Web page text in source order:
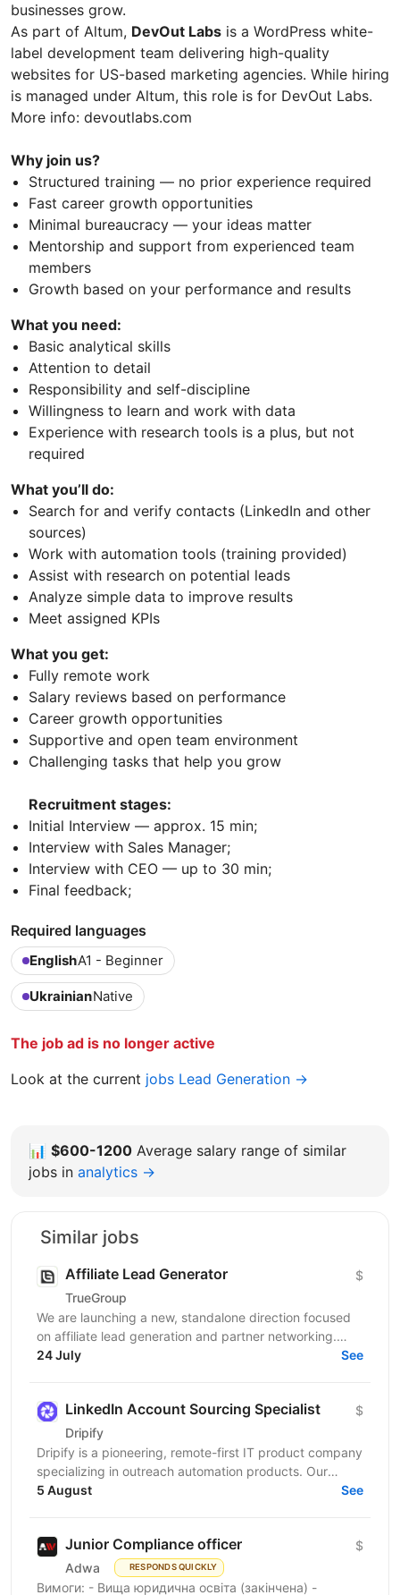
businesses grow.
As part of Altum, DevOut Labs is a WordPress white-
label development team delivering high-quality
websites for US-based marketing agencies. While hiring
is managed under Altum, this role is for DevOut Labs.
More info: devoutlabs.com
Why join us?
Structured training — no prior experience required
Fast career growth opportunities
Minimal bureaucracy — your ideas matter
Mentorship and support from experienced team
members
Growth based on your performance and results
What you need:
Basic analytical skills
Attention to detail
Responsibility and self-discipline
Willingness to learn and work with data
Experience with research tools is a plus, but not
required
What you’ll do:
Search for and verify contacts (LinkedIn and other
sources)
Work with automation tools (training provided)
Assist with research on potential leads
Analyze simple data to improve results
Meet assigned KPIs
What you get:
Fully remote work
Salary reviews based on performance
Career growth opportunities
Supportive and open team environment
Challenging tasks that help you grow
Recruitment stages:
Initial Interview — approx. 15 min;
Interview with Sales Manager;
Interview with CEO — up to 30 min;
Final feedback;
Required languages
EnglishA1 - Beginner
UkrainianNative
The job ad is no longer active
Look at the current jobs Lead Generation →
📊 $600-1200 Average salary range of similar
jobs in analytics →
Similar jobs
Affiliate Lead Generator
TrueGroup
$
We are launching a new, standalone direction focused
on affiliate lead generation and partner networking.
This is not a classic Affiliate Manager role. The...
24 July See
LinkedIn Account Sourcing Specialist
Drіріfy
$
Dripify is a pioneering, remote-first IT product company
specializing in outreach automation products. Our
platform empowers businesses by revolutionizing...
5 August See
Junior Compliance officer
Adwa RESPONDS QUICKLY
$
Вимоги: - Вища юридична освіта (закінчена) -